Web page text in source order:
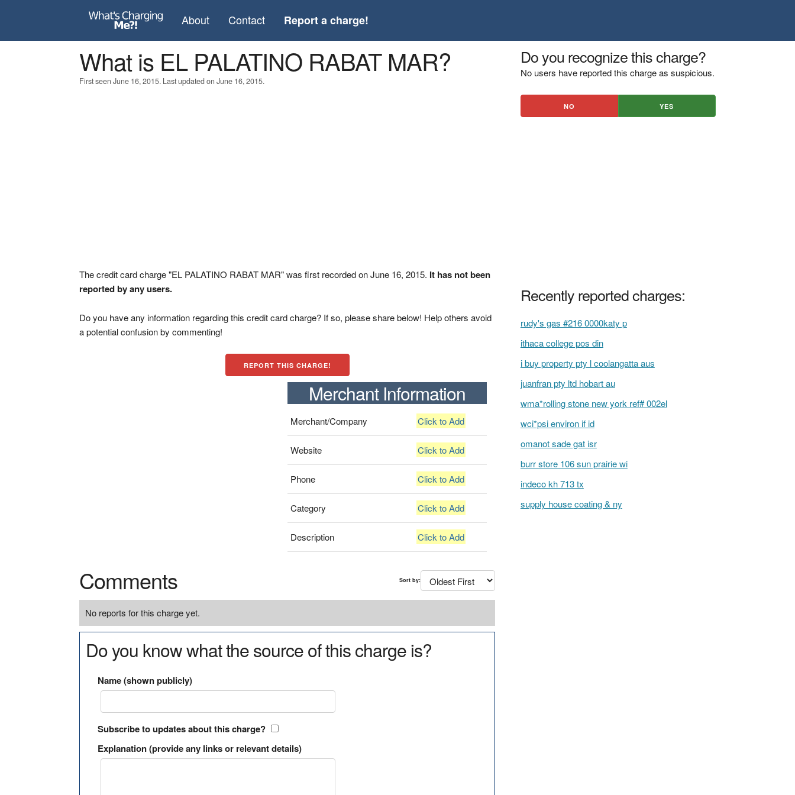
About Contact Report a charge!
What is EL PALATINO RABAT MAR?
First seen June 16, 2015. Last updated on June 16, 2015.
The credit card charge "EL PALATINO RABAT MAR" was first recorded on June 16, 2015. It has not been
reported by any users.
Do you have any information regarding this credit card charge? If so, please share below! Help others avoid
a potential confusion by commenting!
REPORT THIS CHARGE!
Merchant Information
Merchant/Company Click to Add
Website Click to Add
Phone Click to Add
Category Click to Add
Description Click to Add
Comments Sort by:
No reports for this charge yet.
Do you know what the source of this charge is?
Name (shown publicly)
Subscribe to updates about this charge?
Explanation (provide any links or relevant details)
Do you recognize this charge?
No users have reported this charge as suspicious.
NO YES
Recently reported charges:
rudy's gas #216 0000katy p
ithaca college pos din
i buy property pty l coolangatta aus
juanfran pty ltd hobart au
wma*rolling stone new york ref# 002el
wci*psi environ if id
omanot sade gat isr
burr store 106 sun prairie wi
indeco kh 713 tx
supply house coating & ny